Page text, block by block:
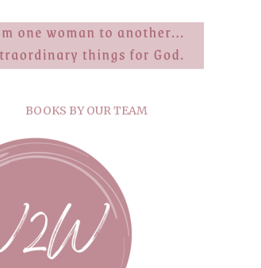
BOOKS BY OUR TEAM